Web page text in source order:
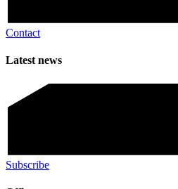
Contact
Latest news
Subscribe